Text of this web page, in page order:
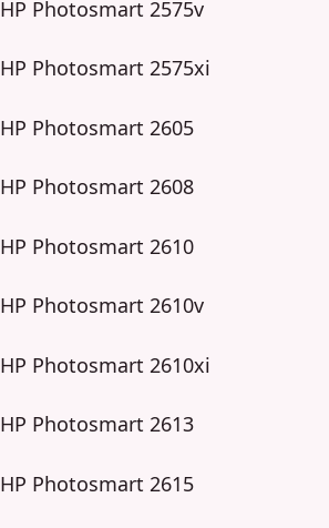
HP Photosmart 2575v
HP Photosmart 2575xi
HP Photosmart 2605
HP Photosmart 2608
HP Photosmart 2610
HP Photosmart 2610v
HP Photosmart 2610xi
HP Photosmart 2613
HP Photosmart 2615